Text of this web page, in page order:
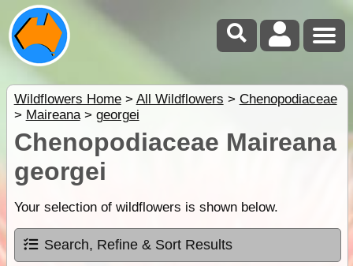
Wildflowers Home> All Wildflowers > Chenopodiaceae
> Maireana> georgei
Chenopodiaceae Maireana
georgei
Your selection of wildflowers is shown below.
Search, Refine & Sort Results